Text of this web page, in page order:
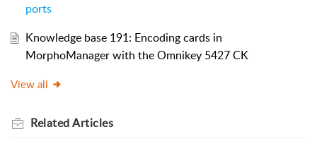
ports
Knowledge base 191: Encoding cards in
MorphoManager with the Omnikey 5427 CK
View all
RelatedArticles